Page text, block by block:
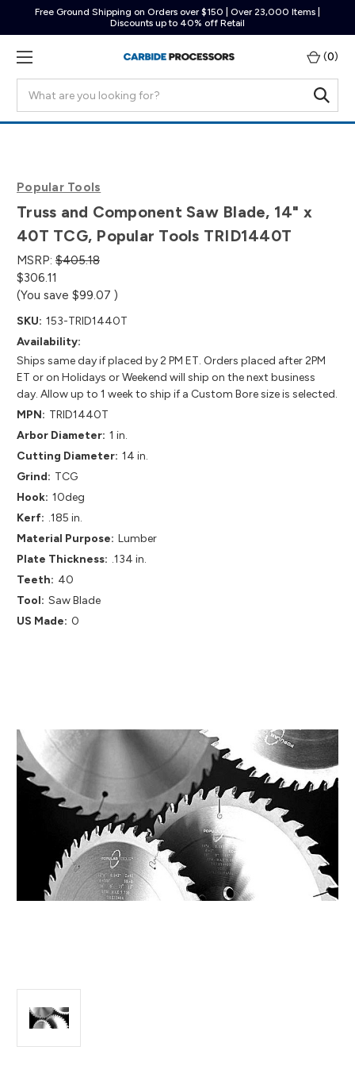
Free Ground Shipping on Orders over $150 | Over 23,000 Items |
Discounts up to 40% off Retail
(0)
Popular Tools
Truss and Component Saw Blade, 14" x
40T TCG, Popular Tools TRID1440T
MSRP: $405.18
$306.11
(You save $99.07 )
SKU: 153-TRID1440T
Availability:
Ships same day if placed by 2 PM ET. Orders placed after 2PM
ET or on Holidays or Weekend will ship on the next business
day. Allow up to 1 week to ship if a Custom Bore size is selected.
MPN: TRID1440T
Arbor Diameter: 1 in.
Cutting Diameter: 14 in.
Grind: TCG
Hook: 10deg
Kerf: .185 in.
Material Purpose: Lumber
Plate Thickness: .134 in.
Teeth: 40
Tool: Saw Blade
US Made: 0